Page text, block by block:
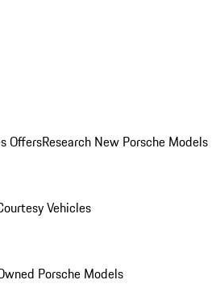
OffersResearch New Porsche Models
Vehicles
Porsche Models